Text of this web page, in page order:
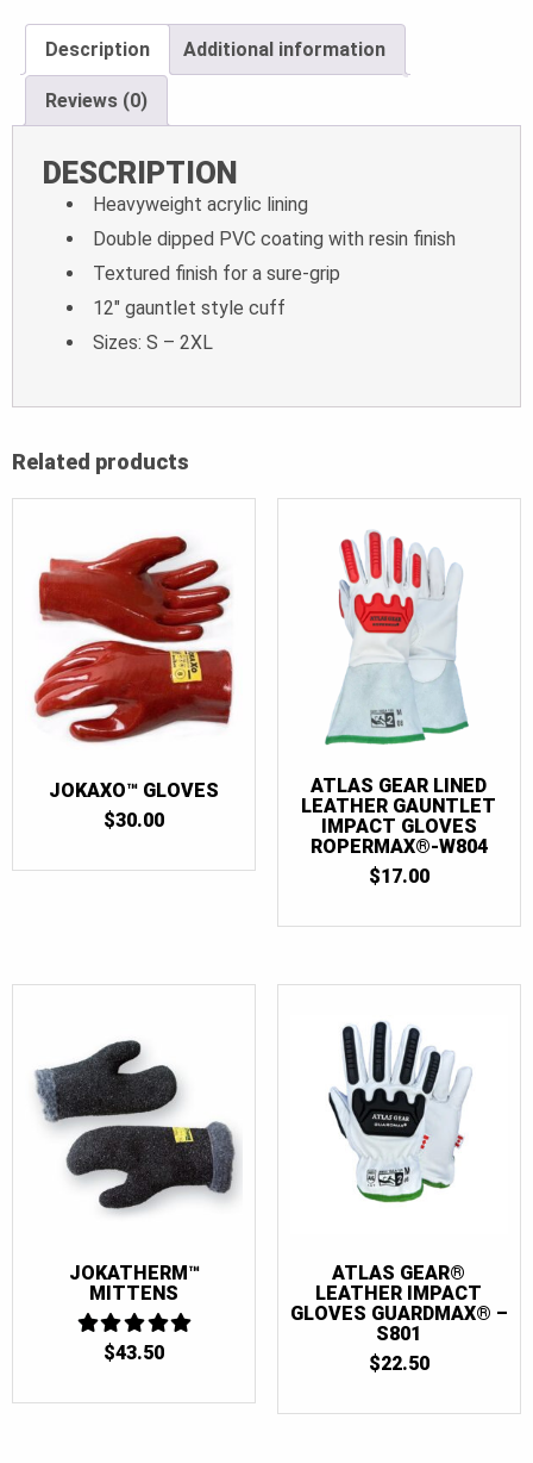
Description Additional information
Reviews (0)
DESCRIPTION
Heavyweight acrylic lining
Double dipped PVC coating with resin finish
Textured finish for a sure-grip
12″ gauntlet style cuff
Sizes: S – 2XL
Related products
JOKAXO™ GLOVES
$30.00
ATLAS GEAR LINED
LEATHER GAUNTLET
IMPACT GLOVES
ROPERMAX®-W804
$17.00
JOKATHERM™
MITTENS
5
$43.50
ATLAS GEAR®
LEATHER IMPACT
GLOVES GUARDMAX® –
S801
$22.50